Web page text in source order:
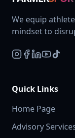
We equip
mindset to
Quick Links
Home Page
Advisory